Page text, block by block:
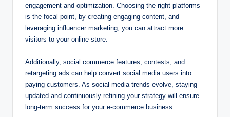
engagement and optimization. Choosing the right platforms
is the focal point, by creating engaging content, and
leveraging influencer marketing, you can attract more
visitors to your online store.
Additionally, social commerce features, contests, and
retargeting ads can help convert social media users into
paying customers. As social media trends evolve, staying
updated and continuously refining your strategy will ensure
long-term success for your e-commerce business.